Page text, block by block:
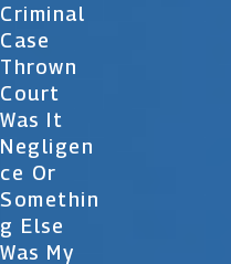
Criminal
Case
Thrown
Court
Was It
Negligen
Ce Or
Somethin
G Else
Was My